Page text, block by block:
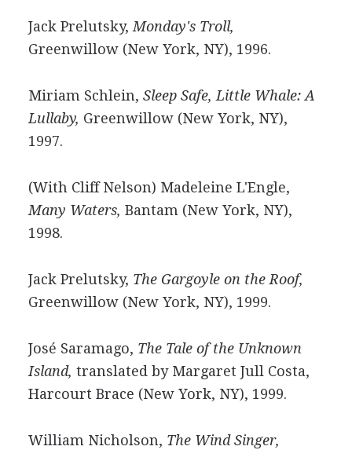
Jack Prelutsky, Monday's Troll,
Greenwillow (New York, NY), 1996.
Miriam Schlein, Sleep Safe, Little Whale: A
Lullaby, Greenwillow (New York, NY),
1997.
(With Cliff Nelson) Madeleine L'Engle,
Many Waters, Bantam (New York, NY),
1998.
Jack Prelutsky, The Gargoyle on the Roof,
Greenwillow (New York, NY), 1999.
José Saramago, The Tale of the Unknown
Island, translated by Margaret Jull Costa,
Harcourt Brace (New York, NY), 1999.
William Nicholson, The Wind Singer,